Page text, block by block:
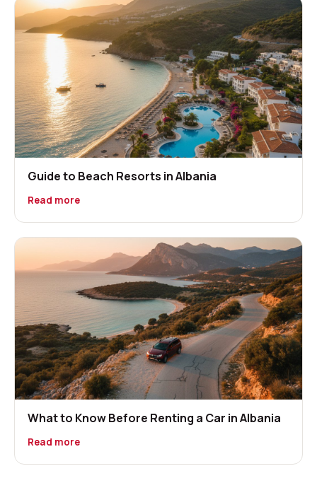
Guide to Beach Resorts in Albania
Read more
What to Know Before Renting a Car in Albania
Read more